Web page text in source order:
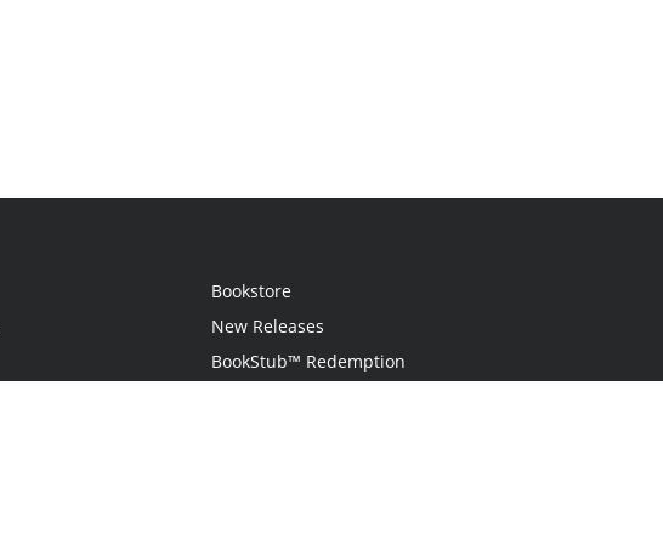
Bookstore
New Releases
BookStub™ Redemption